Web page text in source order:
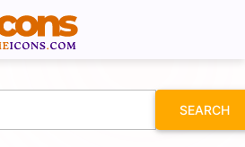
SEARCH
fontawesomeicons.com